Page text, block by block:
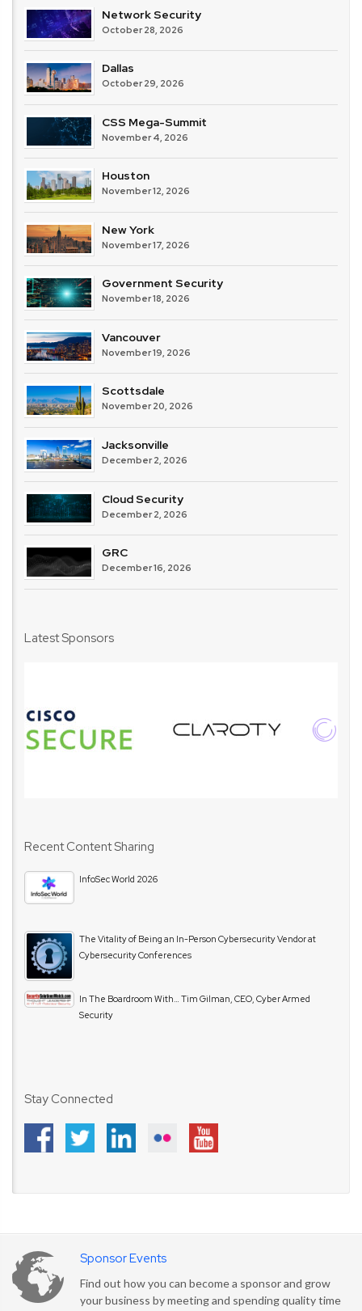
Network Security
October 28, 2026
Dallas
October 29, 2026
CSS Mega-Summit
November 4, 2026
Houston
November 12, 2026
New York
November 17, 2026
Government Security
November 18, 2026
Vancouver
November 19, 2026
Scottsdale
November 20, 2026
Jacksonville
December 2, 2026
Cloud Security
December 2, 2026
GRC
December 16, 2026
Latest Sponsors
Recent Content Sharing
InfoSec World 2026
The Vitality of Being an In-Person Cybersecurity Vendor at
Cybersecurity Conferences
In The Boardroom With… Tim Gilman, CEO, Cyber Armed
Security
Stay Connected
Sponsor Events
Find out how you can become a sponsor and grow
your business by meeting and spending quality time